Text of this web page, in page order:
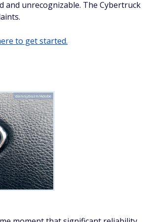
including faulty engines and
Kia has advised owners to park their
a cruise-control failure also has
conscious buyers.